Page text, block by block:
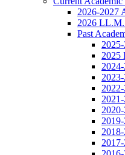
2026-2027
2026 LL.M.
Past
2025